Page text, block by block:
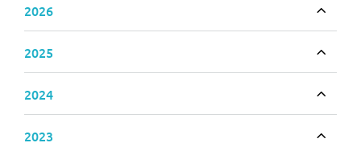
2026
2025
2024
2023